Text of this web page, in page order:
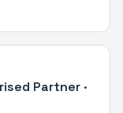
Partner ·